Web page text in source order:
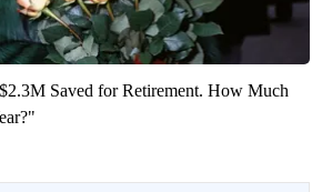
Saved for Retirement. How Much